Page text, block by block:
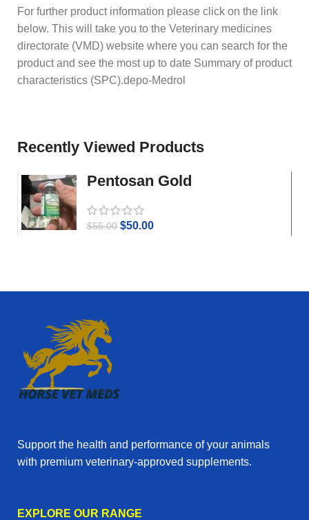
For further product information please click on the link
below. This will take you to the Veterinary medicines
directorate (VMD) website where you can search for the
product and see the most up to date Summary of product
characteristics (SPC).depo-Medrol
Recently Viewed Products
Pentosan Gold
$55.00 $50.00
Support the health and performance of your animals
with premium veterinary‑approved supplements.
EXPLORE OUR RANGE